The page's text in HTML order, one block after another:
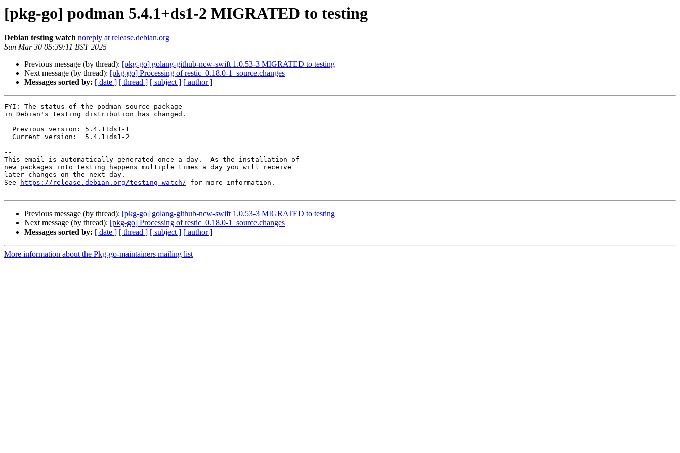
[pkg-go] podman 5.4.1+ds1-2 MIGRATED to testing
Debian testing watch noreply at release.debian.org
Sun Mar 30 05:39:11 BST 2025
Previous message (by thread): [pkg-go] golang-github-ncw-swift 1.0.53-3 MIGRATED to testing
Next message (by thread): [pkg-go] Processing of restic_0.18.0-1_source.changes
Messages sorted by: [ date ] [ thread ] [ subject ] [ author ]
FYI: The status of the podman source package
in Debian's testing distribution has changed.
--
This email is automatically generated once a day.  As the installation of
new packages into testing happens multiple times a day you will receive
later changes on the next day.
See
https://release.debian.org/testing-watch/ for more information.
Previous message (by thread): [pkg-go] golang-github-ncw-swift 1.0.53-3 MIGRATED to testing
Next message (by thread): [pkg-go] Processing of restic_0.18.0-1_source.changes
Messages sorted by: [ date ] [ thread ] [ subject ] [ author ]
More information about the Pkg-go-maintainers mailing list